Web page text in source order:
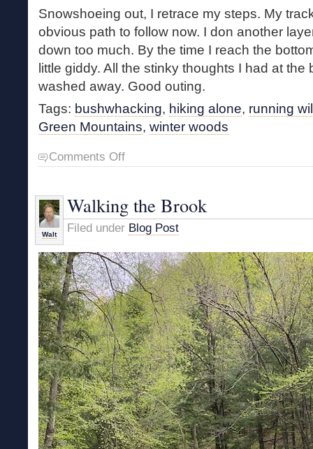
Snowshoeing out, I retrace my steps. My
obvious path to follow now. I don another
down too much. By the time I reach the
little giddy. All the stinky thoughts I had at
washed away. Good outing.
Tags: bushwhacking, hiking alone, running
Green Mountains, winter woods
Comments Offon
Making
Walt
Walking the Brook
Filed under Blog Post